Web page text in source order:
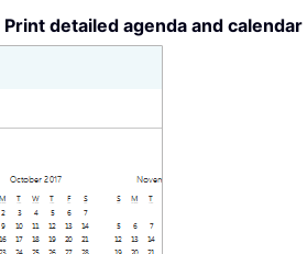
Print detailed agenda and calendar